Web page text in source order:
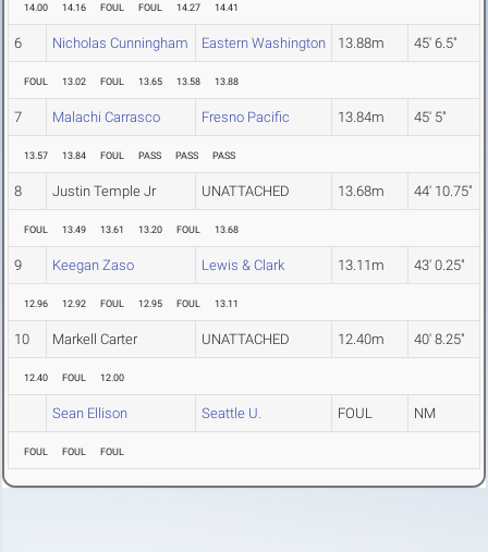
14.00 14.16 FOUL FOUL 14.27 14.41
6 Nicholas Cunningham Eastern Washington 13.88m 45' 6.5"
FOUL 13.02 FOUL 13.65 13.58 13.88
7 Malachi Carrasco Fresno Pacific 13.84m 45' 5"
13.57 13.84 FOUL PASS PASS PASS
8 Justin Temple Jr UNATTACHED 13.68m 44' 10.75"
FOUL 13.49 13.61 13.20 FOUL 13.68
9 Keegan Zaso Lewis & Clark 13.11m 43' 0.25"
12.96 12.92 FOUL 12.95 FOUL 13.11
10 Markell Carter UNATTACHED 12.40m 40' 8.25"
12.40 FOUL 12.00
Sean Ellison Seattle U. FOUL NM
FOUL FOUL FOUL